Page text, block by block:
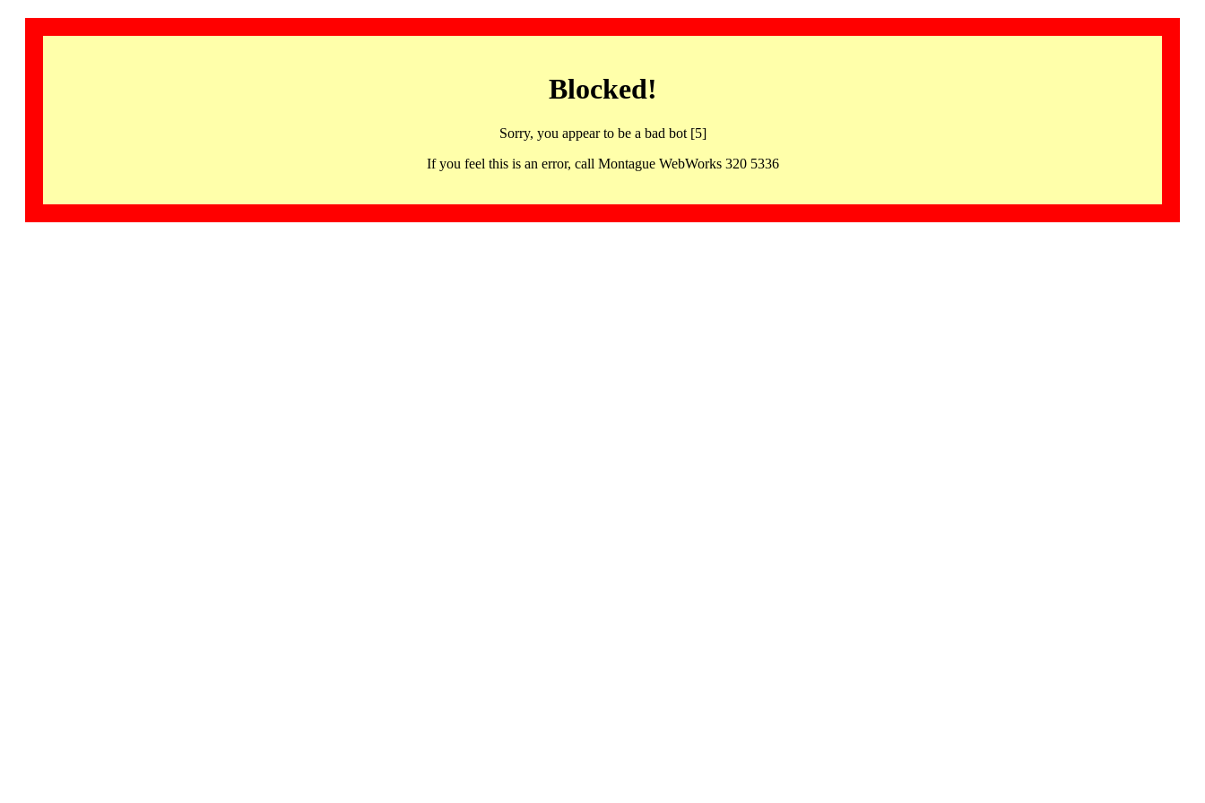
Blocked!
Sorry, you appear to be a bad bot [5]
If you feel this is an error, call Montague WebWorks 320 5336